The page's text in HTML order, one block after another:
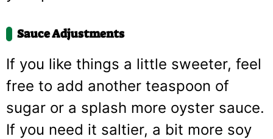
Sauce Adjustments
If you like things a little sweeter, feel
free to add another teaspoon of
sugar or a splash more oyster sauce.
If you need it saltier, a bit more soy